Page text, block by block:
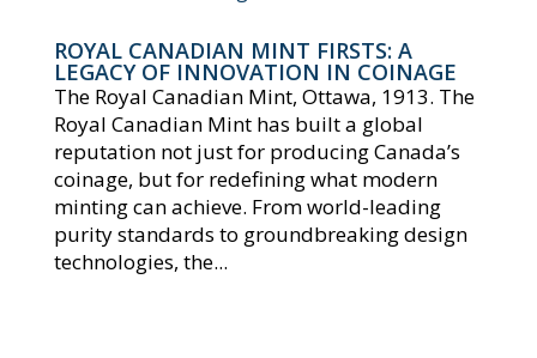
ROYAL CANADIAN MINT FIRSTS: A
LEGACY OF INNOVATION IN COINAGE
The Royal Canadian Mint, Ottawa, 1913. The
Royal Canadian Mint has built a global
reputation not just for producing Canada’s
coinage, but for redefining what modern
minting can achieve. From world-leading
purity standards to groundbreaking design
technologies, the...